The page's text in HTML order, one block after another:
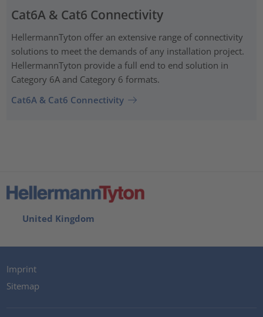
Cat6A & Cat6 Connectivity
HellermannTyton offer an extensive range of connectivity
solutions to meet the demands of any installation project.
HellermannTyton provide a full end to end solution in
Category 6A and Category 6 formats.
Cat6A & Cat6 Connectivity
United Kingdom
Imprint
Sitemap